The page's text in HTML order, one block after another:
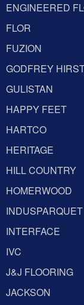
ENGINEERED
FLOR
FUZION
GODFREY
GULISTAN
HAPPY FEET
HARTCO
HERITAGE
HILL COUNTRY
HOMERWOOD
INDUSPARQUET
INTERFACE
IVC
J&J FLOORING
JACKSON